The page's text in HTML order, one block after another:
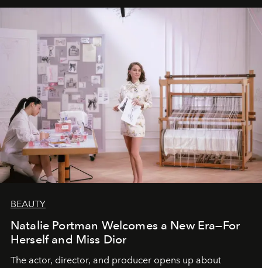
BEAUTY
Natalie Portman Welcomes a New Era—For
Herself and Miss Dior
The actor, director, and producer opens up about